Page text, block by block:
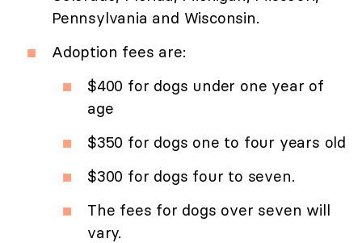
Pennsylvania and Wisconsin.
Adoption fees are:
$400 for dogs under one year of
age
$350 for dogs one to four years old
$300 for dogs four to seven.
The fees for dogs over seven will
vary.